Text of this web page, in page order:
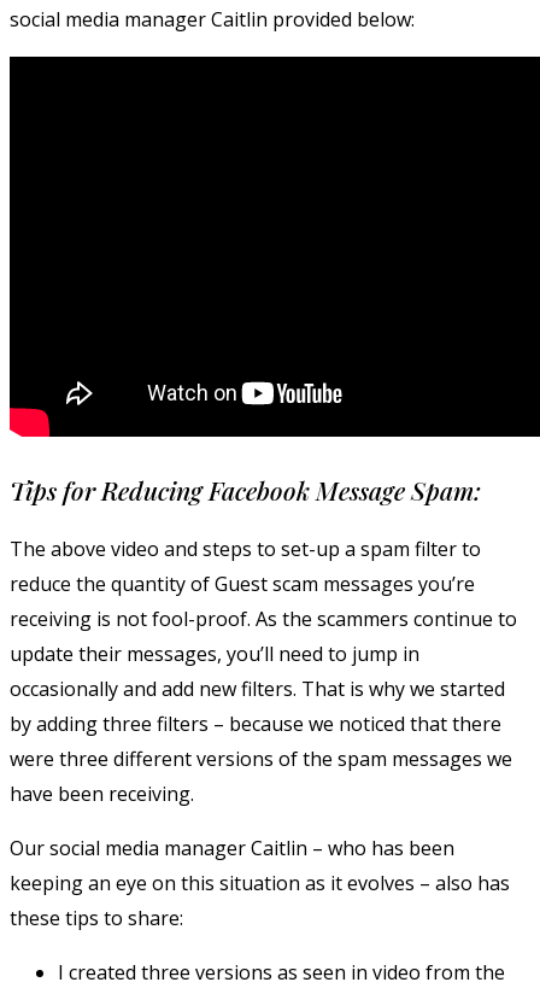
social media manager Caitlin provided below:
Tips for Reducing Facebook Message Spam:
The above video and steps to set-up a spam filter to
reduce the quantity of Guest scam messages you’re
receiving is not fool-proof. As the scammers continue to
update their messages, you’ll need to jump in
occasionally and add new filters. That is why we started
by adding three filters – because we noticed that there
were three different versions of the spam messages we
have been receiving.
Our social media manager Caitlin – who has been
keeping an eye on this situation as it evolves – also has
these tips to share:
I created three versions as seen in video from the